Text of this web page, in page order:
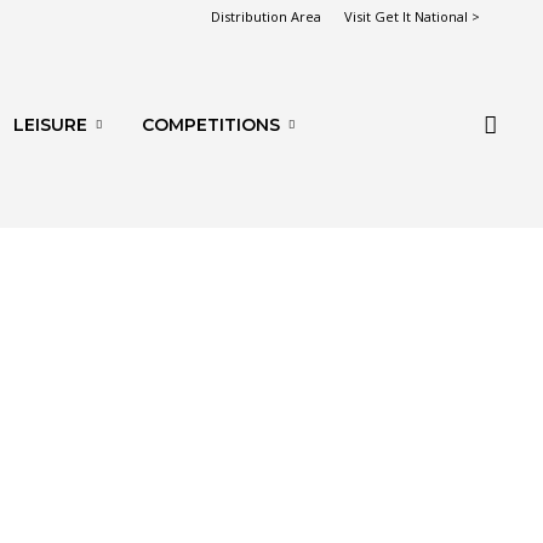
Distribution Area Visit Get It National >
LEISURE COMPETITIONS